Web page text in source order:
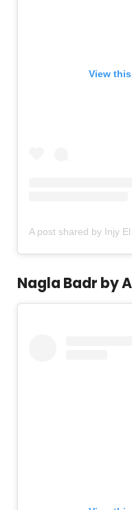
View
Nagla Badr by